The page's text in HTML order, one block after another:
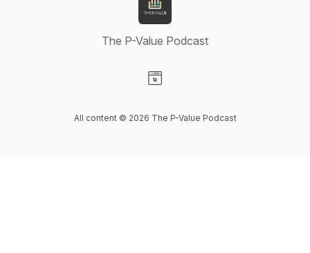
The P-Value Podcast
All content © 2026 The P-Value Podcast